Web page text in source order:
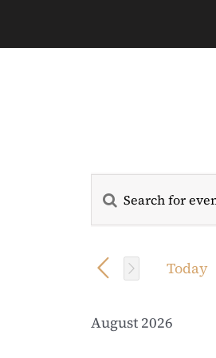
Events
Search
and
Views
Enter
for
Events
Keyword.
Today
August 2026